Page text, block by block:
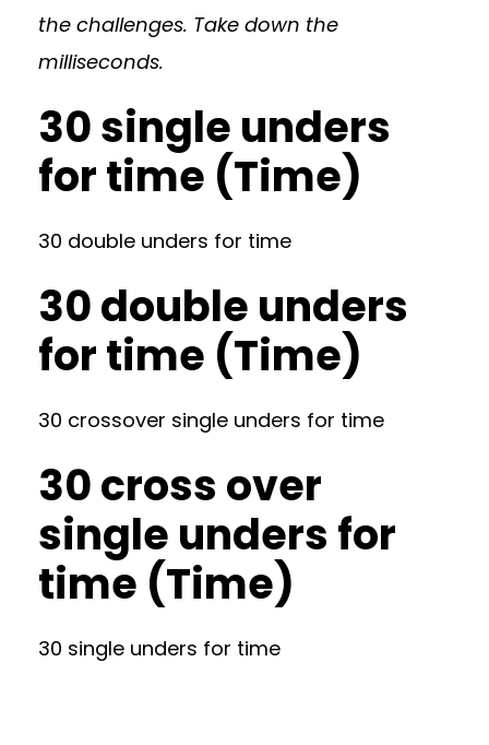
the challenges. Take down the
milliseconds.
30 single unders
for time (Time)
30 double unders for time
30 double unders
for time (Time)
30 crossover single unders for time
30 cross over
single unders for
time (Time)
30 single unders for time